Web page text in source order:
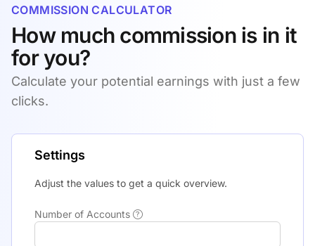
COMMISSION CALCULATOR
How much commission is in it
for you?
Calculate your potential earnings with just a few
clicks.
Settings
Adjust the values to get a quick overview.
Number of Accounts